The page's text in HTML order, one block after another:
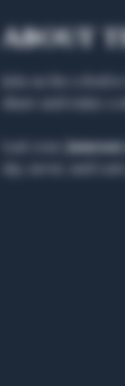
About
Join us for a
share and enjoy
Last year,
sip, savor, and